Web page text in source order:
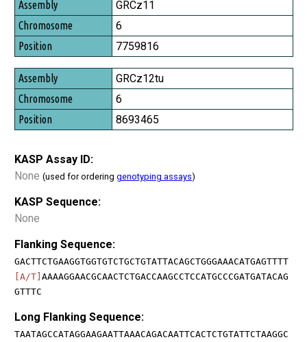
GRCz11
6
7759816
GRCz12tu
6
8693465
KASP Assay ID:
None (used for ordering genotyping assays)
KASP Sequence:
None
Flanking Sequence:
GACTTCTGAAGGTGGTGTCTGCTGTATTACAGCTGGGAAACATGAGTTTT
[A/T] AAAAGGAACGCAACTCTGACCAAGCCTCCATGCCCGATGATACAG
GTTTC
Long Flanking Sequence:
TAATAGCCATAGGAAGAATTAAACAGACAATTCACTCTGTATTCTAAGGC